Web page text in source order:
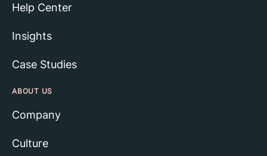
Help Center
Insights
Case Studies
ABOUT US
Company
Culture